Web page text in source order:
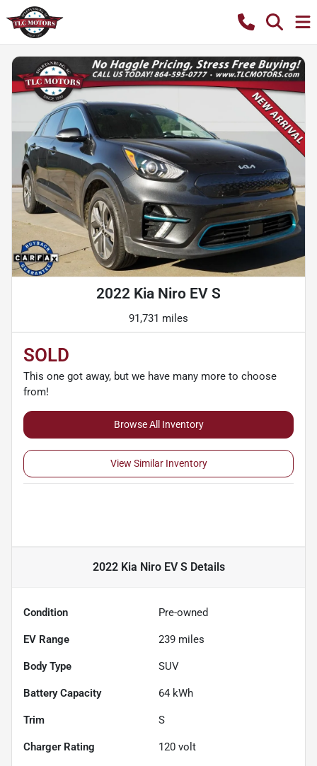
2022 Kia Niro EV S
91,731 miles
SOLD
This one got away, but we have many more to choose
from!
Browse All Inventory
View Similar Inventory
2022 Kia Niro EV SDetails
Condition Pre-owned
EV Range 239 miles
Body Type SUV
Battery Capacity 64 kWh
Trim S
Charger Rating 120 volt